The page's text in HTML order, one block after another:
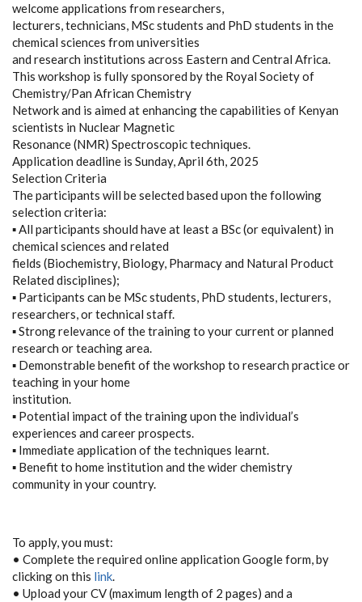
welcome applications from researchers,
lecturers, technicians, MSc students and PhD students in the
chemical sciences from universities
and research institutions across Eastern and Central Africa.
This workshop is fully sponsored by the Royal Society of
Chemistry/Pan African Chemistry
Network and is aimed at enhancing the capabilities of Kenyan
scientists in Nuclear Magnetic
Resonance (NMR) Spectroscopic techniques.
Application deadline is Sunday, April 6th, 2025
Selection Criteria
The participants will be selected based upon the following
selection criteria:
▪ All participants should have at least a BSc (or equivalent) in
chemical sciences and related
fields (Biochemistry, Biology, Pharmacy and Natural Product
Related disciplines);
▪ Participants can be MSc students, PhD students, lecturers,
researchers, or technical staff.
▪ Strong relevance of the training to your current or planned
research or teaching area.
▪ Demonstrable benefit of the workshop to research practice or
teaching in your home
institution.
▪ Potential impact of the training upon the individual’s
experiences and career prospects.
▪ Immediate application of the techniques learnt.
▪ Benefit to home institution and the wider chemistry
community in your country.
To apply, you must:
• Complete the required online application Google form, by
clicking on this link.
• Upload your CV (maximum length of 2 pages) and a